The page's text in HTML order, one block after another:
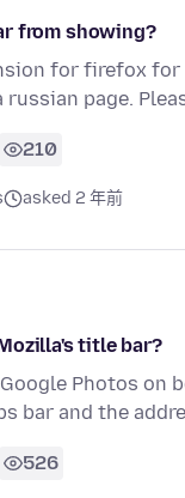
from showing?
for firefox
page.
210
asked 2 年前
title bar?
Photos on
bar and the
526